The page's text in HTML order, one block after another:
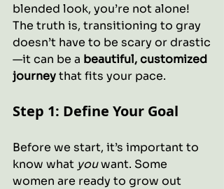
blended look, you’re not alone!
The truth is, transitioning to gray
doesn’t have to be scary or drastic
—it can be a beautiful, customized
journey that fits your pace.
Step 1: Define Your Goal
Before we start, it’s important to
know what you want. Some
women are ready to grow out